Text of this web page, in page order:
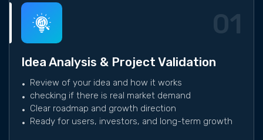
01
Idea Analysis & Project Validation
Review of your idea and how it works
checking if there is real market demand
Clear roadmap and growth direction
Ready for users, investors, and long-term growth